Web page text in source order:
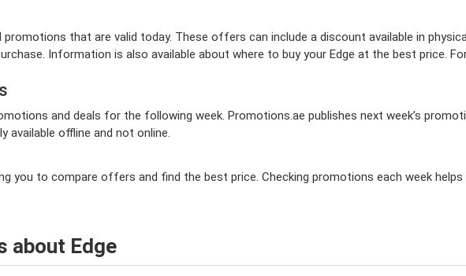
that are valid today. These offers can include a discount available in
Information is also available about where to buy your Edge at the best price.
and deals for the following week. Promotions.ae publishes next week’s
available offline and not online.
you to compare offers and find the best price. Checking promotions each week
about Edge